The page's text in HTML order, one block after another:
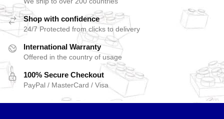
Shop with confidence
24/7 Protected from clicks to delivery
International Warranty
Offered in the country of usage
100% Secure Checkout
PayPal / MasterCard / Visa